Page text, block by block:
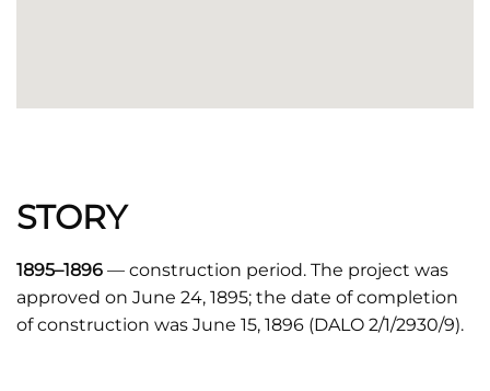
STORY
1895–1896 — construction period. The project was
approved on June 24, 1895; the date of completion
of construction was June 15, 1896 (DALO 2/1/2930/9).